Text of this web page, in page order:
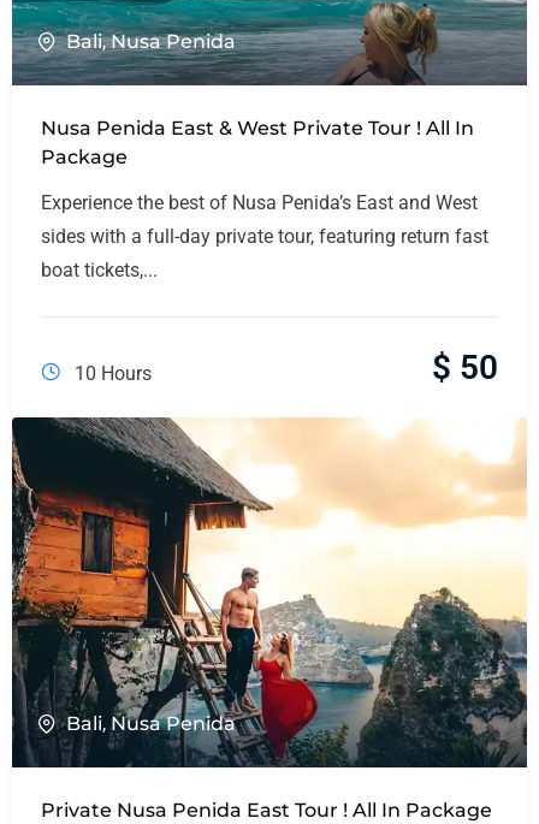
Bali,Nusa Penida
Nusa Penida East & West Private Tour ! All In
Package
Experience the best of Nusa Penida’s East and West
sides with a full-day private tour, featuring return fast
boat tickets,...
10 Hours $ 50
Bali, Nusa Penida
Private Nusa Penida East Tour ! All In Package